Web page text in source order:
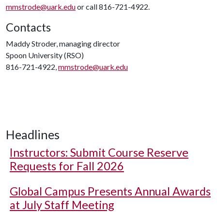
mmstrode@uark.eduor call 816-721-4922.
Contacts
Maddy Stroder, managing director
Spoon University (RSO)
816-721-4922,mmstrode@uark.edu
Headlines
Instructors: Submit Course Reserve
Requests for Fall 2026
Global Campus Presents Annual Awards
at July Staff Meeting